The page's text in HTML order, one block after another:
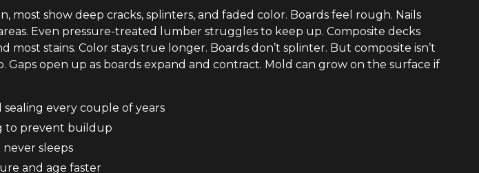
most show deep cracks, splinters, and faded color. Boards feel rough. Nails
Even pressure-treated lumber struggles to keep up. Composite decks
most stains. Color stays true longer. Boards don’t splinter. But composite isn’t
Gaps open up as boards expand and contract. Mold can grow on the surface if
sealing every couple of years
to prevent buildup
sleeps
and age faster